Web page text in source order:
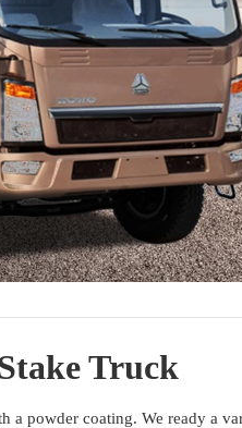
Truck
powder coating. We ready a